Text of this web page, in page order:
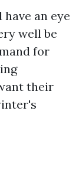
an eye
well be
for
their